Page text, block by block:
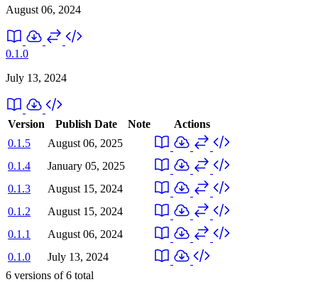
August 06, 2024
0.1.0
July 13, 2024
Version Publish Date Note
Actions
0.1.5
August 06, 2025
0.1.4
January 05, 2025
0.1.3
August 15, 2024
0.1.2
August 15, 2024
0.1.1
August 06, 2024
0.1.0
July 13, 2024
6 versions of6 total